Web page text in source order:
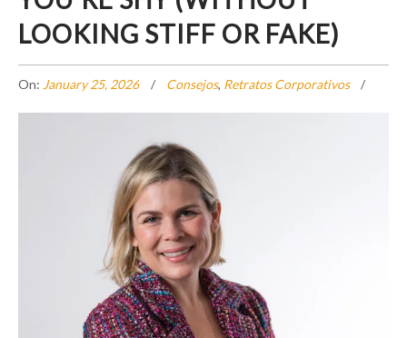
LOOKING STIFF OR FAKE)
On: January 25, 2026 Consejos, Retratos Corporativos